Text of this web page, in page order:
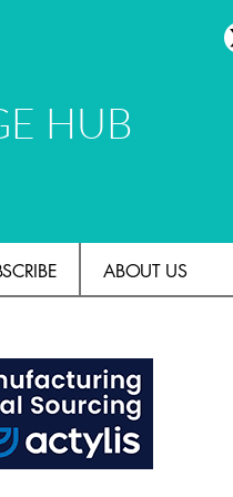
HUB
ABOUT US